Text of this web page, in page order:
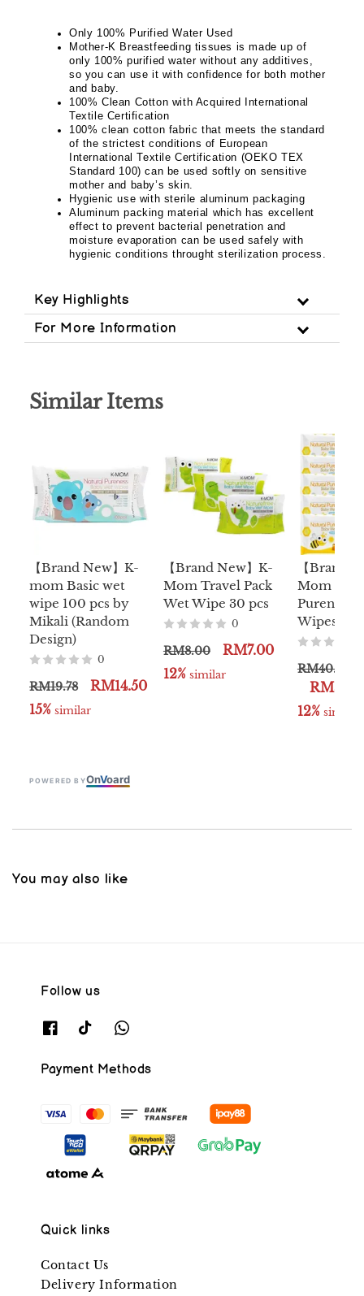
Only 100% Purified Water Used
Mother-K Breastfeeding tissues is made up of
only 100% purified water without any additives,
so you can use it with confidence for both mother
and baby.
100% Clean Cotton with Acquired International
Textile Certification
100% clean cotton fabric that meets the standard
of the strictest conditions of European
International Textile Certification (OEKO TEX
Standard 100) can be used softly on sensitive
mother and baby’s skin.
Hygienic use with sterile aluminum packaging
Aluminum packing material which has excellent
effect to prevent bacterial penetration and
moisture evaporation can be used safely with
hygienic conditions throught sterilization process.
Key Highlights
For More Information
Similar Items
【Brand New】K-
mom Basic wet
wipe 100 pcs by
Mikali (Random
Design)
0
RM19.78
RM14.50
15% similar
【Brand New】K-
Mom Travel Pack
Wet Wipe 30 pcs
0
RM8.00
RM7.00
12% similar
【Brand
Mom
Pureness
Wipes 10s
RM40.00
12% similar
POWERED BYOnVoard
You may also like
Follow us
Payment Methods
Quick links
Contact Us
Delivery Information